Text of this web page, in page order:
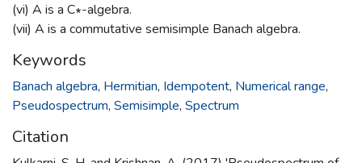
(vi) A is a C∗-algebra.
(vii) A is a commutative semisimple Banach algebra.
Keywords
Banach algebra, Hermitian, Idempotent, Numerical range,
Pseudospectrum, Semisimple, Spectrum
Citation